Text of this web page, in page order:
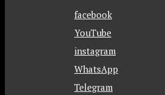
facebook
YouTube
instagram
WhatsApp
Telegram